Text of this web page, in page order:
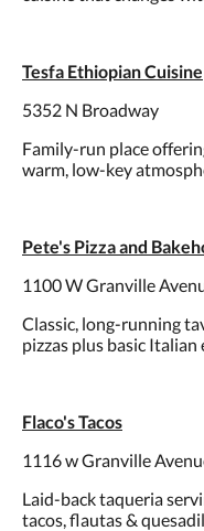
Tesfa Ethiopian Cuisine
5352 N Broadway
Family-run place
warm, low-key
Pete's Pizza and
1100 W Granville
Classic, long-running
pizzas plus basic Italian
Flaco's Tacos
1116 w Granville
Laid-back taqueria
tacos, flautas &